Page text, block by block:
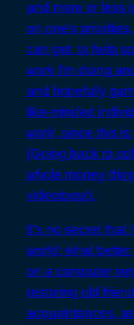
and more or less
on one’s
can get, to help
work I’m doing
and hopefully
like-minded
work, since this is
(Going back to
whole money
video/post).
It’s no secret
world; what
on a computer
restoring old
acquaintances,